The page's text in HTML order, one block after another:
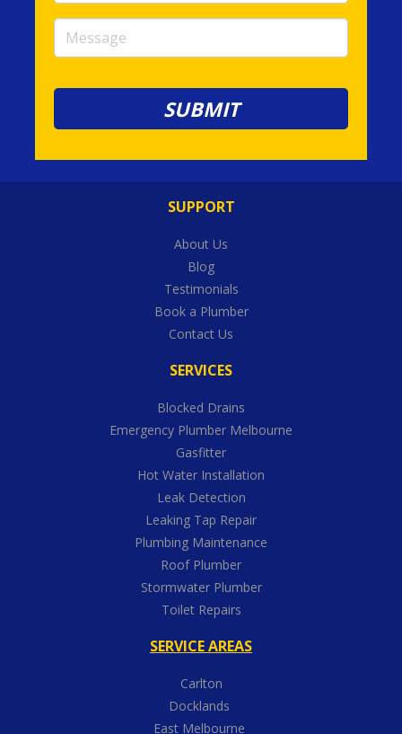
Message
SUPPORT
About Us
Blog
Testimonials
Book a Plumber
Contact Us
SERVICES
Blocked Drains
Emergency Plumber Melbourne
Gasfitter
Hot Water Installation
Leak Detection
Leaking Tap Repair
Plumbing Maintenance
Roof Plumber
Stormwater Plumber
Toilet Repairs
SERVICE AREAS
Carlton
Docklands
East Melbourne